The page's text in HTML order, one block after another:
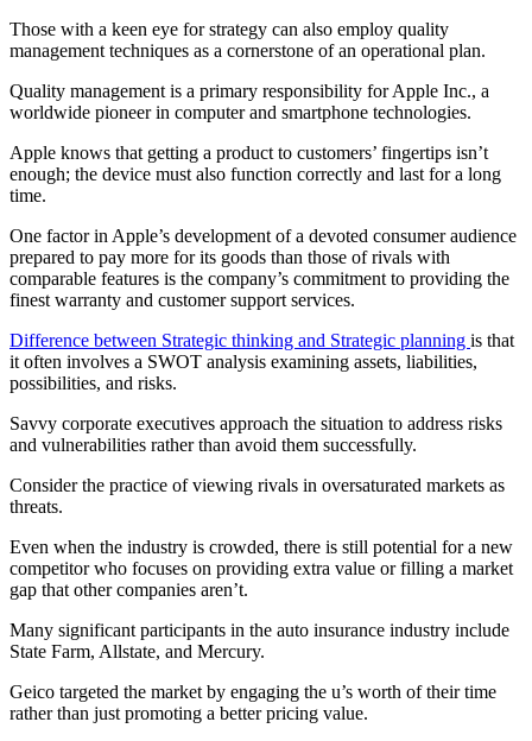
Those with a keen eye for strategy can also employ quality
management techniques as a cornerstone of an operational plan.
Quality management is a primary responsibility for Apple Inc., a
worldwide pioneer in computer and smartphone technologies.
Apple knows that getting a product to customers’ fingertips isn’t
enough; the device must also function correctly and last for a long
time.
One factor in Apple’s development of a devoted consumer audience
prepared to pay more for its goods than those of rivals with
comparable features is the company’s commitment to providing the
finest warranty and customer support services.
Difference between Strategic thinking and Strategic planning is that
it often involves a SWOT analysis examining assets, liabilities,
possibilities, and risks.
Savvy corporate executives approach the situation to address risks
and vulnerabilities rather than avoid them successfully.
Consider the practice of viewing rivals in oversaturated markets as
threats.
Even when the industry is crowded, there is still potential for a new
competitor who focuses on providing extra value or filling a market
gap that other companies aren’t.
Many significant participants in the auto insurance industry include
State Farm, Allstate, and Mercury.
Geico targeted the market by engaging the u’s worth of their time
rather than just promoting a better pricing value.